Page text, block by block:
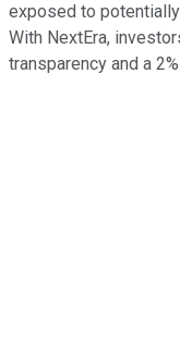
exposed to
With NextEra,
transparency and a